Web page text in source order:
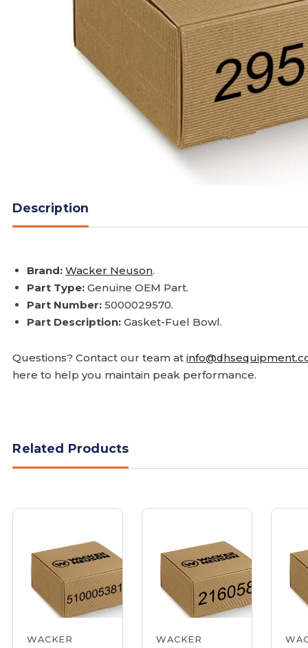
Description
Brand: Wacker Neuson.
Part Type: Genuine OEM Part.
Part Number: 5000029570.
Part Description: Gasket-Fuel Bowl.
Questions? Contact our team at
here to help you maintain peak performance.
Related Products
WACKER
WACKER